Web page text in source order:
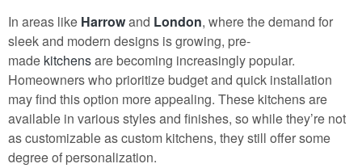
In areas like Harrowand London, where the demand for
sleek and modern designs is growing, pre-
made kitchensare becoming increasingly popular.
Homeowners who prioritize budget and quick installation
may find this option more appealing. These kitchens are
available in various styles and finishes, so while they’re not
as customizable as custom kitchens, they still offer some
degree of personalization.